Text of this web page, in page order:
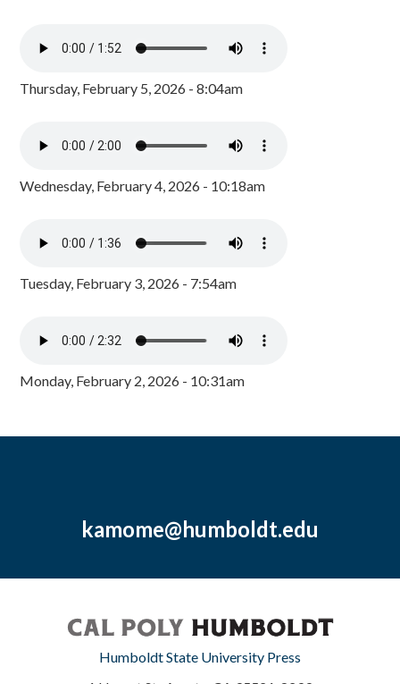
Thursday, February 5, 2026 - 8:04am
Wednesday, February 4, 2026 - 10:18am
Tuesday, February 3, 2026 - 7:54am
Monday, February 2, 2026 - 10:31am
kamome@humboldt.edu
Humboldt State University Press